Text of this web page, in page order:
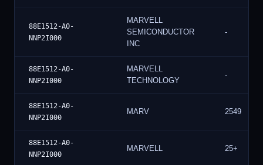
88E1512-A0-
NNP2I000
MARVELL
SEMICONDUCTOR
INC
-
88E1512-A0-
NNP2I000
MARVELL
TECHNOLOGY
-
88E1512-A0-
NNP2I000
MARV 2549
88E1512-A0-
NNP2I000
MARVELL 25+